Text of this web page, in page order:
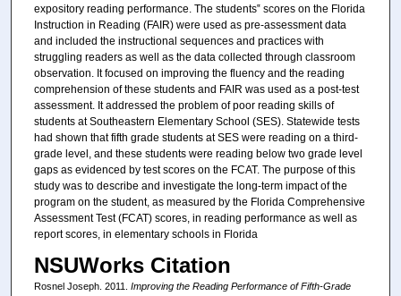
expository reading performance. The students‟ scores on the Florida
Instruction in Reading (FAIR) were used as pre-assessment data
and included the instructional sequences and practices with
struggling readers as well as the data collected through classroom
observation. It focused on improving the fluency and the reading
comprehension of these students and FAIR was used as a post-test
assessment. It addressed the problem of poor reading skills of
students at Southeastern Elementary School (SES). Statewide tests
had shown that fifth grade students at SES were reading on a third-
grade level, and these students were reading below two grade level
gaps as evidenced by test scores on the FCAT. The purpose of this
study was to describe and investigate the long-term impact of the
program on the student, as measured by the Florida Comprehensive
Assessment Test (FCAT) scores, in reading performance as well as
report scores, in elementary schools in Florida
NSUWorks Citation
Rosnel Joseph. 2011. Improving the Reading Performance of Fifth-Grade